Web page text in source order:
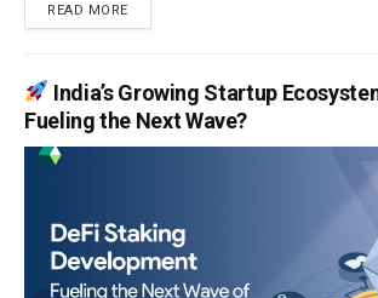
READ MORE
India’s Growing Startup
Fueling the Next Wave?